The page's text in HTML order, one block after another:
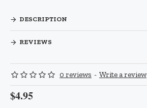
DESCRIPTION
REVIEWS
0 reviews - Write a review
$4.95